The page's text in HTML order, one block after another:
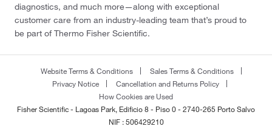
diagnostics, and much more—along with exceptional
customer care from an industry-leading team that’s proud to
be part of Thermo Fisher Scientific.
Website Terms & Conditions
Sales Terms & Conditions
Privacy Notice
Cancellation and Returns Policy
How Cookies are Used
Fisher Scientific - Lagoas Park, Edificio 8 - Piso 0 - 2740-265 Porto Salvo
NIF : 506429210